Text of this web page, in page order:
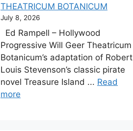
THEATRICUM BOTANICUM
July 8, 2026
Ed Rampell – Hollywood
Progressive Will Geer Theatricum
Botanicum’s adaptation of Robert
Louis Stevenson’s classic pirate
novel Treasure Island ... Read
more